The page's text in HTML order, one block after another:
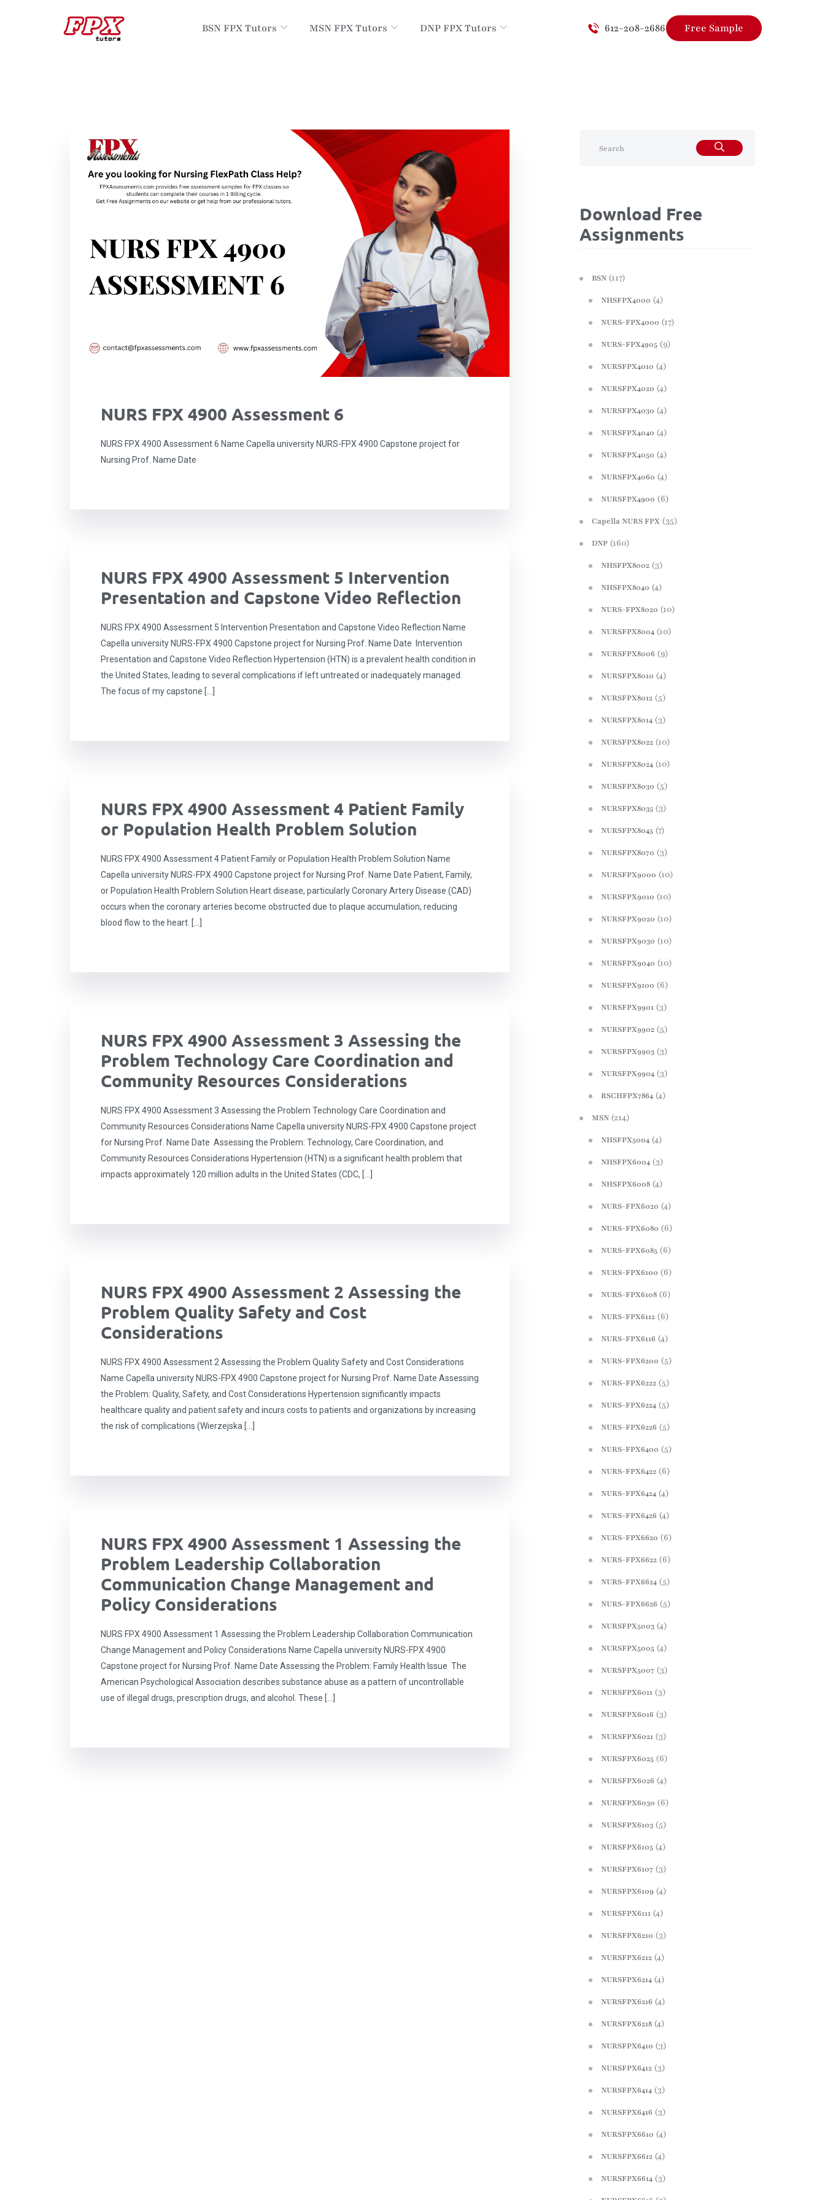
BSN FPX Tutors MSN FPX Tutors DNP FPX Tutors 612-208-2686 Free Sample
NURS FPX 4900 Assessment 6
NURS FPX 4900 Assessment 6 Name Capella university NURS-FPX 4900 Capstone project for
Nursing Prof. Name Date
NURS FPX 4900 Assessment 5 Intervention
Presentation and Capstone Video Reflection
NURS FPX 4900 Assessment 5 Intervention Presentation and Capstone Video Reflection Name
Capella university NURS-FPX 4900 Capstone project for Nursing Prof. Name Date Intervention
Presentation and Capstone Video Reflection Hypertension (HTN) is a prevalent health condition in
the United States, leading to several complications if left untreated or inadequately managed.
The focus of my capstone […]
NURS FPX 4900 Assessment 4 Patient Family
or Population Health Problem Solution
NURS FPX 4900 Assessment 4 Patient Family or Population Health Problem Solution Name
Capella university NURS-FPX 4900 Capstone project for Nursing Prof. Name Date Patient, Family,
or Population Health Problem Solution Heart disease, particularly Coronary Artery Disease (CAD)
occurs when the coronary arteries become obstructed due to plaque accumulation, reducing
blood flow to the heart. […]
NURS FPX 4900 Assessment 3 Assessing the
Problem Technology Care Coordination and
Community Resources Considerations
NURS FPX 4900 Assessment 3 Assessing the Problem Technology Care Coordination and
Community Resources Considerations Name Capella university NURS-FPX 4900 Capstone project
for Nursing Prof. Name Date Assessing the Problem: Technology, Care Coordination, and
Community Resources Considerations Hypertension (HTN) is a significant health problem that
impacts approximately 120 million adults in the United States (CDC, […]
NURS FPX 4900 Assessment 2 Assessing the
Problem Quality Safety and Cost
Considerations
NURS FPX 4900 Assessment 2 Assessing the Problem Quality Safety and Cost Considerations
Name Capella university NURS-FPX 4900 Capstone project for Nursing Prof. Name Date Assessing
the Problem: Quality, Safety, and Cost Considerations Hypertension significantly impacts
healthcare quality and patient safety and incurs costs to patients and organizations by increasing
the risk of complications (Wierzejska […]
NURS FPX 4900 Assessment 1 Assessing the
Problem Leadership Collaboration
Communication Change Management and
Policy Considerations
NURS FPX 4900 Assessment 1 Assessing the Problem Leadership Collaboration Communication
Change Management and Policy Considerations Name Capella university NURS-FPX 4900
Capstone project for Nursing Prof. Name Date Assessing the Problem: Family Health Issue The
American Psychological Association describes substance abuse as a pattern of uncontrollable
use of illegal drugs, prescription drugs, and alcohol. These […]
Download Free
Assignments
BSN (117)
NHSFPX4000 (4)
NURS-FPX4000 (17)
NURS-FPX4905 (9)
NURSFPX4010 (4)
NURSFPX4020 (4)
NURSFPX4030 (4)
NURSFPX4040 (4)
NURSFPX4050 (4)
NURSFPX4060 (4)
NURSFPX4900 (6)
Capella NURS FPX (35)
DNP (160)
NHSFPX8002 (3)
NHSFPX8040 (4)
NURS-FPX8020 (10)
NURSFPX8004 (10)
NURSFPX8006 (9)
NURSFPX8010 (4)
NURSFPX8012 (5)
NURSFPX8014 (3)
NURSFPX8022 (10)
NURSFPX8024 (10)
NURSFPX8030 (5)
NURSFPX8035 (3)
NURSFPX8045 (7)
NURSFPX8070 (3)
NURSFPX9000 (10)
NURSFPX9010 (10)
NURSFPX9020 (10)
NURSFPX9030 (10)
NURSFPX9040 (10)
NURSFPX9100 (6)
NURSFPX9901 (3)
NURSFPX9902 (5)
NURSFPX9903 (3)
NURSFPX9904 (3)
RSCHFPX7864 (4)
MSN (214)
NHSFPX5004 (4)
NHSFPX6004 (3)
NHSFPX6008 (4)
NURS-FPX6020 (4)
NURS-FPX6080 (6)
NURS-FPX6085 (6)
NURS-FPX6100 (6)
NURS-FPX6108 (6)
NURS-FPX6112 (6)
NURS-FPX6116 (4)
NURS-FPX6200 (5)
NURS-FPX6222 (5)
NURS-FPX6224 (5)
NURS-FPX6226 (5)
NURS-FPX6400 (5)
NURS-FPX6422 (6)
NURS-FPX6424 (4)
NURS-FPX6426 (4)
NURS-FPX6620 (6)
NURS-FPX6622 (6)
NURS-FPX6624 (5)
NURS-FPX6626 (5)
NURSFPX5003 (4)
NURSFPX5005 (4)
NURSFPX5007 (3)
NURSFPX6011 (3)
NURSFPX6016 (3)
NURSFPX6021 (3)
NURSFPX6025 (6)
NURSFPX6026 (4)
NURSFPX6030 (6)
NURSFPX6103 (5)
NURSFPX6105 (4)
NURSFPX6107 (3)
NURSFPX6109 (4)
NURSFPX6111 (4)
NURSFPX6210 (3)
NURSFPX6212 (4)
NURSFPX6214 (4)
NURSFPX6216 (4)
NURSFPX6218 (4)
NURSFPX6410 (3)
NURSFPX6412 (3)
NURSFPX6414 (3)
NURSFPX6416 (3)
NURSFPX6610 (4)
NURSFPX6612 (4)
NURSFPX6614 (3)